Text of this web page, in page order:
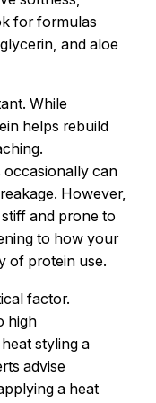
for formulas
and aloe
While
helps rebuild
can
However,
and prone to
to how your
of protein use.
factor.
high
styling a
advise
a heat